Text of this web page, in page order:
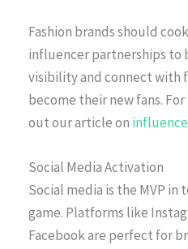
Fashion brands should
influencer partnerships to
visibility and connect with
become their new fans.
out our article on
Social Media Activation
Social media is the MVP in
game. Platforms like
Facebook are perfect for